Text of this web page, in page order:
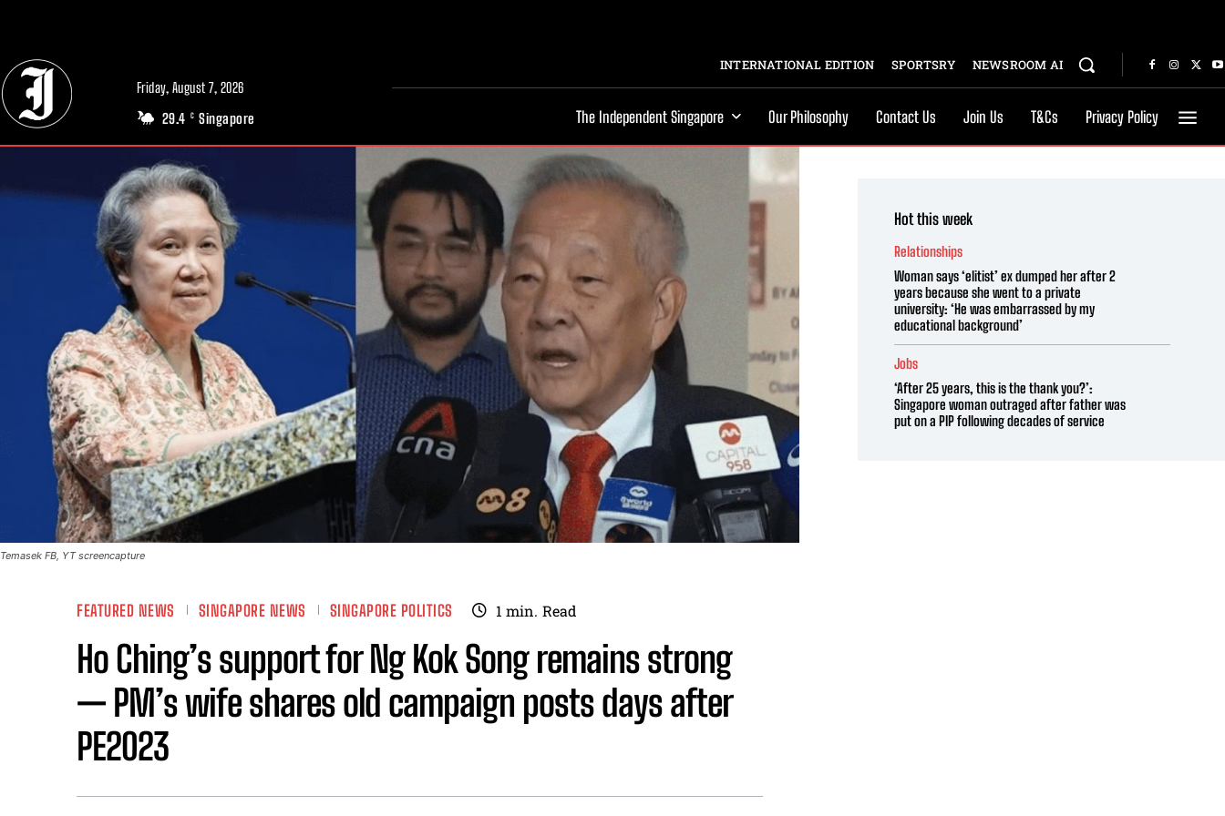
Friday, August 7, 2026
29.4 C Singapore
INTERNATIONAL EDITION SPORTSRY NEWSROOM AI
The Independent Singapore Our Philosophy Contact Us Join Us T&Cs Privacy Policy
Temasek FB, YT screencapture
FEATURED NEWS SINGAPORE NEWS SINGAPORE POLITICS 1 min. Read
Ho Ching’s support for Ng Kok Song remains strong
— PM’s wife shares old campaign posts days after
PE2023
Hot this week
Relationships
Woman says ‘elitist’ ex dumped her after 2
years because she went to a private
university: ‘He was embarrassed by my
educational background’
Jobs
‘After 25 years, this is the thank you?’:
Singapore woman outraged after father was
put on a PIP following decades of service